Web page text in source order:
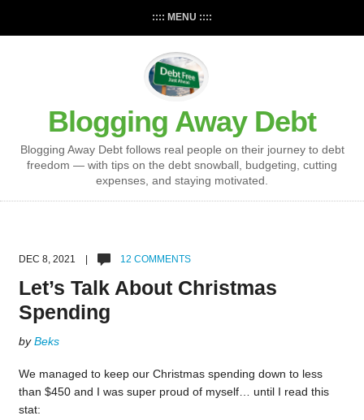
:::: MENU ::::
Blogging Away Debt
Blogging Away Debt follows real people on their journey to debt
freedom — with tips on the debt snowball, budgeting, cutting
expenses, and staying motivated.
DEC 8, 2021 | 12 COMMENTS
Let’s Talk About Christmas
Spending
byBeks
We managed to keep our Christmas spending down to less
than $450 and I was super proud of myself… until I read this
stat: